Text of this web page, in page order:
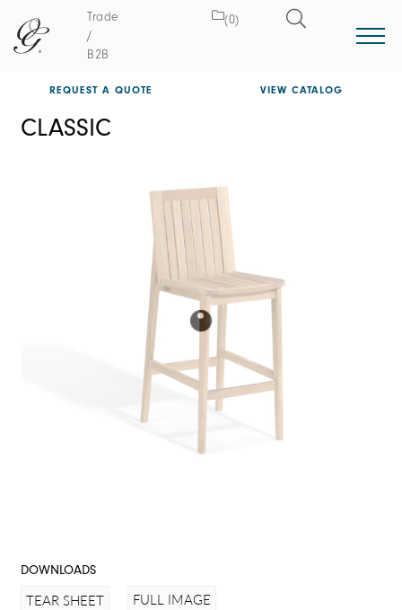
Trade
/
B2B
(0)
REQUEST A QUOTE VIEW CATALOG
CLASSIC
DOWNLOADS
TEAR SHEET FULL IMAGE